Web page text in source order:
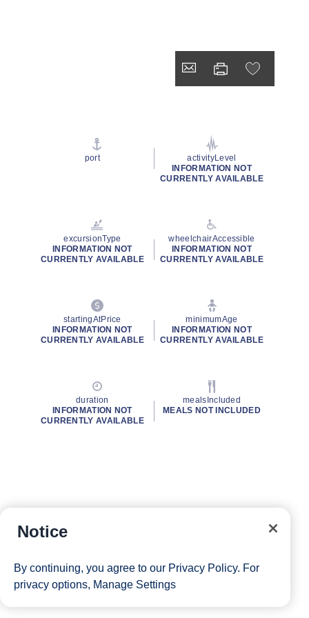
port
activityLevel
INFORMATION NOT
CURRENTLY AVAILABLE
excursionType
INFORMATION NOT
CURRENTLY AVAILABLE
wheelchairAccessible
INFORMATION NOT
CURRENTLY AVAILABLE
startingAtPrice
INFORMATION NOT
CURRENTLY AVAILABLE
minimumAge
INFORMATION NOT
CURRENTLY AVAILABLE
duration
INFORMATION NOT
CURRENTLY AVAILABLE
mealsIncluded
MEALS NOT INCLUDED
Notice
By continuing, you agree to our Privacy Policy. For
privacy options, Manage Settings